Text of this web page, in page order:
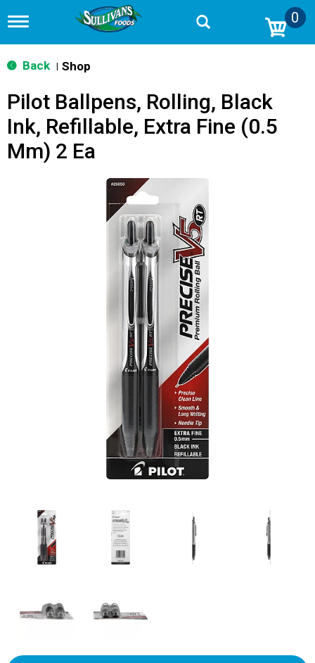
T
g
g
n
v
i
g
0
Back Shop
Pilot Ballpens, Rolling, Black
Ink, Refillable, Extra Fine (0.5
Mm) 2 Ea